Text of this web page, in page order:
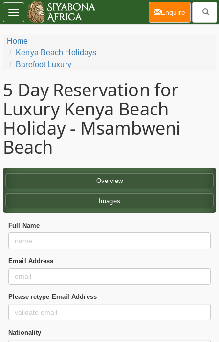
Home
Kenya Beach Holidays
Barefoot Luxury
5 Day Reservation for
Luxury Kenya Beach
Holiday - Msambweni
Beach
Overview
Images
Full Name
Email Address
Please retype Email Address
Nationality
Toggle
navigation
Enquire(current)